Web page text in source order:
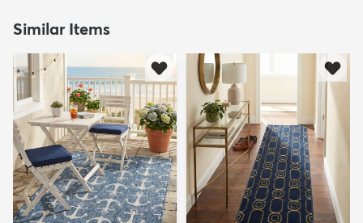
Similar Items